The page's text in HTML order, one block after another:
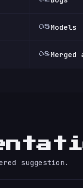
05 Models
08 Merged
suggestion.